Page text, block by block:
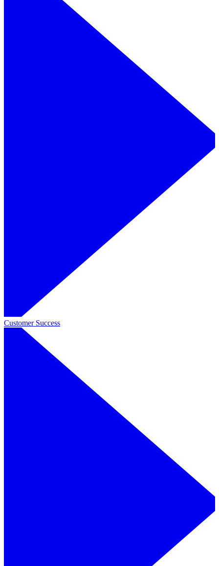
Customer Success